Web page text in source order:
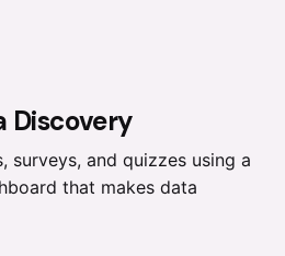
Discovery
surveys, and quizzes using a
that makes data